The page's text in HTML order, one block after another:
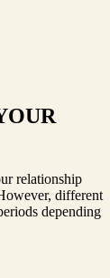
relationship
different
depending